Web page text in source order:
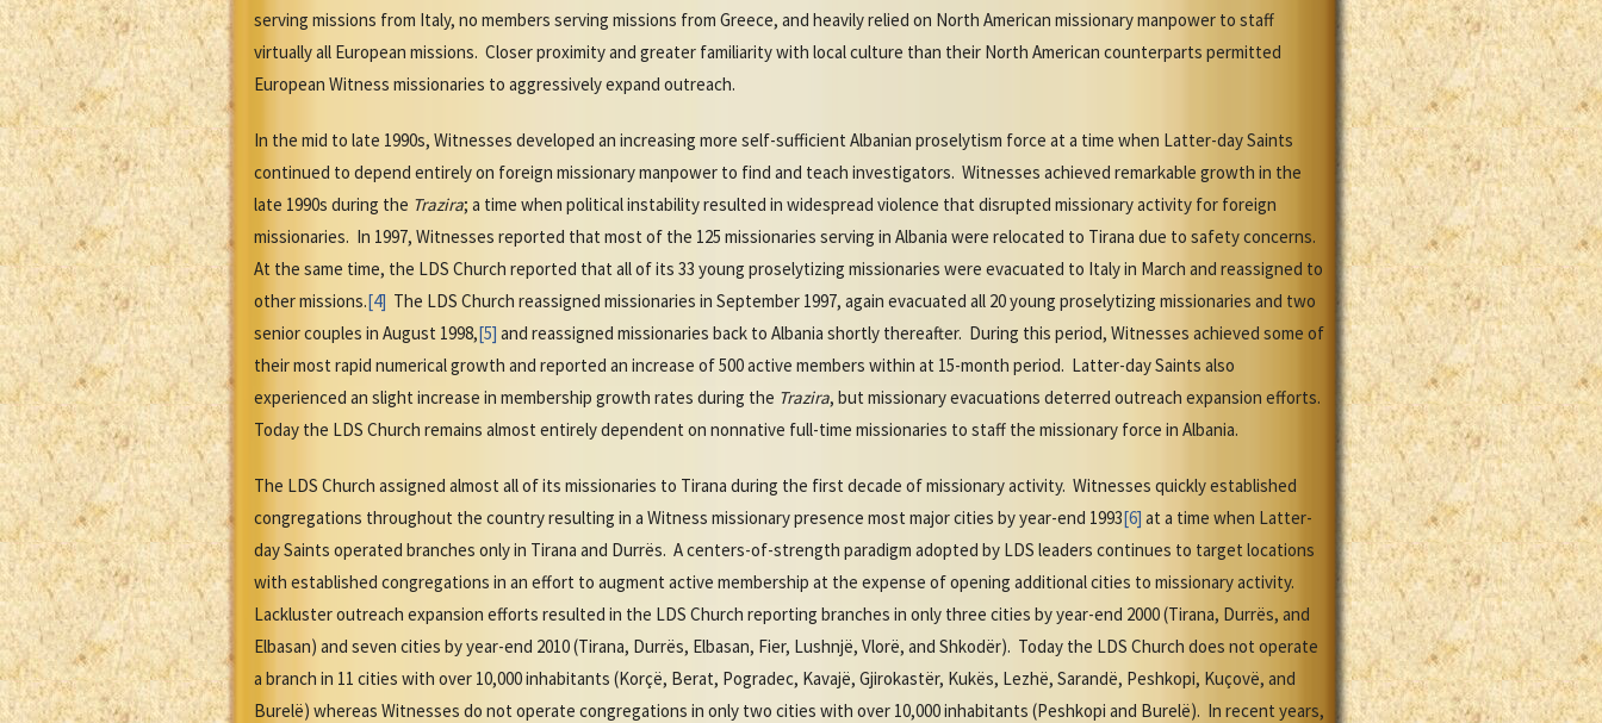
serving missions from Italy, no members serving missions from Greece, and heavily relied on North American missionary manpower to staff
virtually all European missions. Closer proximity and greater familiarity with local culture than their North American counterparts permitted
European Witness missionaries to aggressively expand outreach.
In the mid to late 1990s, Witnesses developed an increasing more self-sufficient Albanian proselytism force at a time when Latter-day Saints
continued to depend entirely on foreign missionary manpower to find and teach investigators. Witnesses achieved remarkable growth in the
late 1990s during the Trazira; a time when political instability resulted in widespread violence that disrupted missionary activity for foreign
missionaries. In 1997, Witnesses reported that most of the 125 missionaries serving in Albania were relocated to Tirana due to safety concerns.
At the same time, the LDS Church reported that all of its 33 young proselytizing missionaries were evacuated to Italy in March and reassigned to
other missions.[4] The LDS Church reassigned missionaries in September 1997, again evacuated all 20 young proselytizing missionaries and two
senior couples in August 1998,[5] and reassigned missionaries back to Albania shortly thereafter. During this period, Witnesses achieved some of
their most rapid numerical growth and reported an increase of 500 active members within at 15-month period. Latter-day Saints also
experienced an slight increase in membership growth rates during the Trazira, but missionary evacuations deterred outreach expansion efforts.
Today the LDS Church remains almost entirely dependent on nonnative full-time missionaries to staff the missionary force in Albania.
The LDS Church assigned almost all of its missionaries to Tirana during the first decade of missionary activity. Witnesses quickly established
congregations throughout the country resulting in a Witness missionary presence most major cities by year-end 1993[6] at a time when Latter-
day Saints operated branches only in Tirana and Durrës. A centers-of-strength paradigm adopted by LDS leaders continues to target locations
with established congregations in an effort to augment active membership at the expense of opening additional cities to missionary activity.
Lackluster outreach expansion efforts resulted in the LDS Church reporting branches in only three cities by year-end 2000 (Tirana, Durrës, and
Elbasan) and seven cities by year-end 2010 (Tirana, Durrës, Elbasan, Fier, Lushnjë, Vlorë, and Shkodër). Today the LDS Church does not operate
a branch in 11 cities with over 10,000 inhabitants (Korçë, Berat, Pogradec, Kavajë, Gjirokastër, Kukës, Lezhë, Sarandë, Peshkopi, Kuçovë, and
Burelë) whereas Witnesses do not operate congregations in only two cities with over 10,000 inhabitants (Peshkopi and Burelë). In recent years,